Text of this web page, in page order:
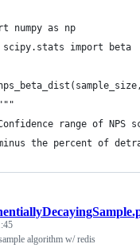
numpy as np
scipy.stats import beta
range of NPS
the percent of
algorithm w/ redis